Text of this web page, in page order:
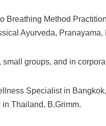
Breathing Method
Ayurveda,
small groups, and in
Specialist in
Thailand, B.Grimm.